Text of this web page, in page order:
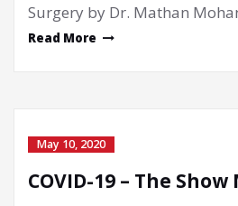
Surgery by Dr. Mathan
Read More
May 10, 2020
COVID-19 – The